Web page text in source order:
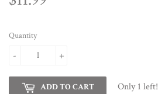
Quantity
+
-
ADD TO CART Only 1 left!